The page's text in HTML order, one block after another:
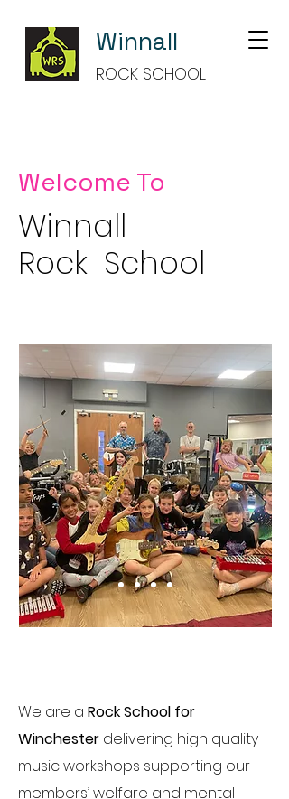
Winnall
ROCK SCHOOL
Welcome To
Winnall
Rock School
We are a Rock School for
Winchester delivering high quality
music workshops supporting our
members’ welfare and mental